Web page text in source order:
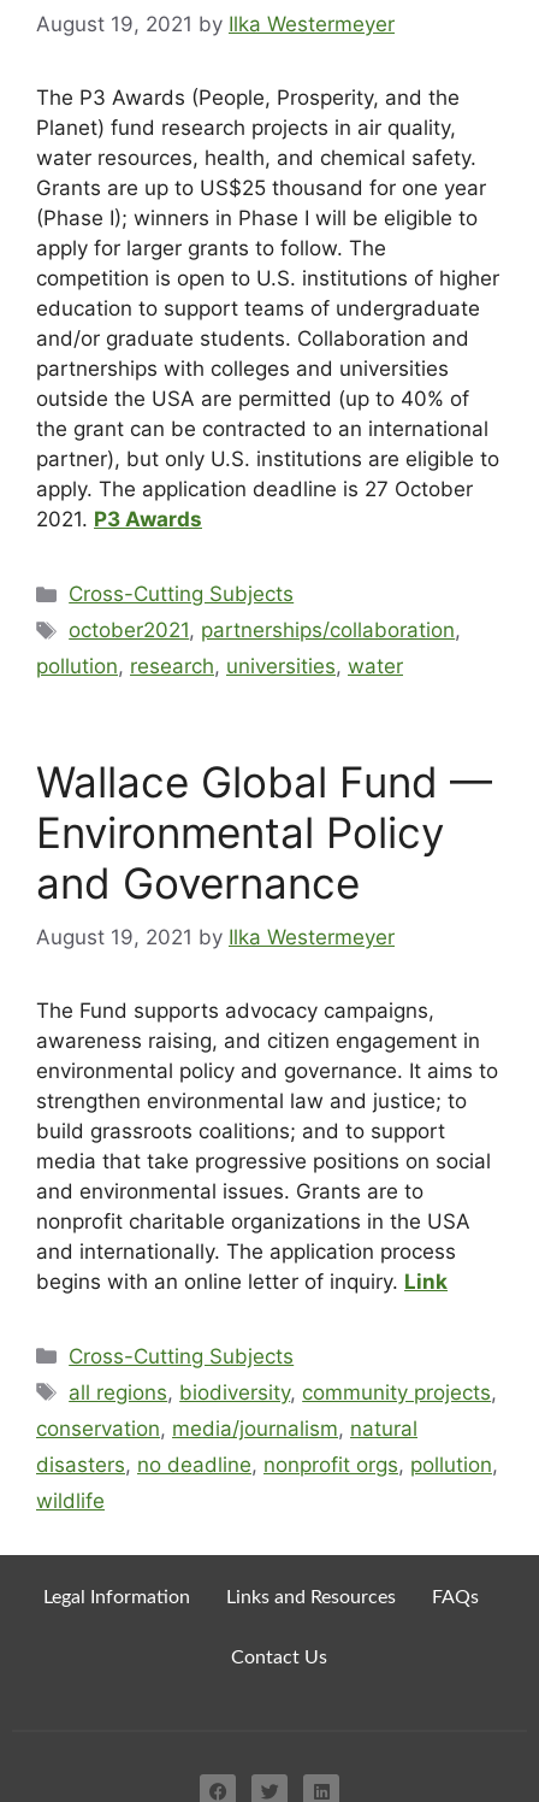
August 19, 2021 by Ilka Westermeyer
The P3 Awards (People, Prosperity, and the
Planet) fund research projects in air quality,
water resources, health, and chemical safety.
Grants are up to US$25 thousand for one year
(Phase I); winners in Phase I will be eligible to
apply for larger grants to follow. The
competition is open to U.S. institutions of higher
education to support teams of undergraduate
and/or graduate students. Collaboration and
partnerships with colleges and universities
outside the USA are permitted (up to 40% of
the grant can be contracted to an international
partner), but only U.S. institutions are eligible to
apply. The application deadline is 27 October
2021. P3 Awards
Cross-Cutting Subjects
october2021, partnerships/collaboration,
pollution, research, universities, water
Wallace Global Fund —
Environmental Policy
and Governance
August 19, 2021 by Ilka Westermeyer
The Fund supports advocacy campaigns,
awareness raising, and citizen engagement in
environmental policy and governance. It aims to
strengthen environmental law and justice; to
build grassroots coalitions; and to support
media that take progressive positions on social
and environmental issues. Grants are to
nonprofit charitable organizations in the USA
and internationally. The application process
begins with an online letter of inquiry. Link
Cross-Cutting Subjects
all regions, biodiversity, community projects,
conservation, media/journalism, natural
disasters, no deadline, nonprofit orgs, pollution,
wildlife
Legal Information Links and Resources FAQs
Contact Us